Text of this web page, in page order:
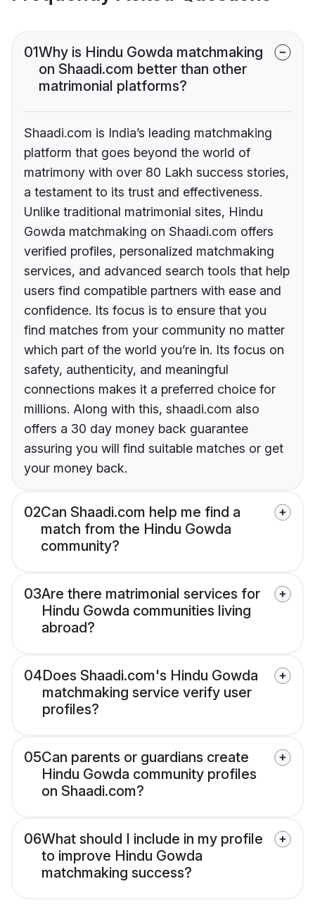
01Why is Hindu Gowda matchmaking
on Shaadi.com better than other
matrimonial platforms?
Shaadi.com is India’s leading matchmaking
platform that goes beyond the world of
matrimony with over 80 Lakh success stories,
a testament to its trust and effectiveness.
Unlike traditional matrimonial sites, Hindu
Gowda matchmaking on Shaadi.com offers
verified profiles, personalized matchmaking
services, and advanced search tools that help
users find compatible partners with ease and
confidence. Its focus is to ensure that you
find matches from your community no matter
which part of the world you’re in. Its focus on
safety, authenticity, and meaningful
connections makes it a preferred choice for
millions. Along with this, shaadi.com also
offers a 30 day money back guarantee
assuring you will find suitable matches or get
your money back.
02Can Shaadi.com help me find a
match from the Hindu Gowda
community?
03Are there matrimonial services for
Hindu Gowda communities living
abroad?
04Does Shaadi.com's Hindu Gowda
matchmaking service verify user
profiles?
05Can parents or guardians create
Hindu Gowda community profiles
on Shaadi.com?
06What should I include in my profile
to improve Hindu Gowda
matchmaking success?